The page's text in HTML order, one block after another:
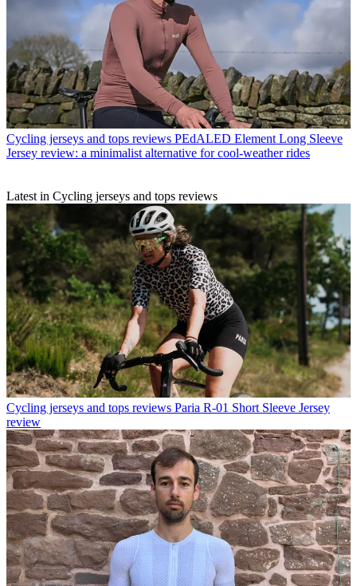
Cycling jerseys and tops reviews PEdALED Element Long Sleeve
Jersey review: a minimalist alternative for cool-weather rides
Latest in Cycling jerseys and tops reviews
Cycling jerseys and tops reviews Paria R-01 Short Sleeve Jersey
review